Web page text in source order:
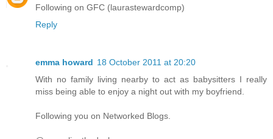
Following on GFC (laurastewardcomp)
Reply
emma howard 18 October 2011 at 20:20
With no family living nearby to act as babysitters I really
miss being able to enjoy a night out with my boyfriend.
Following you on Networked Blogs.